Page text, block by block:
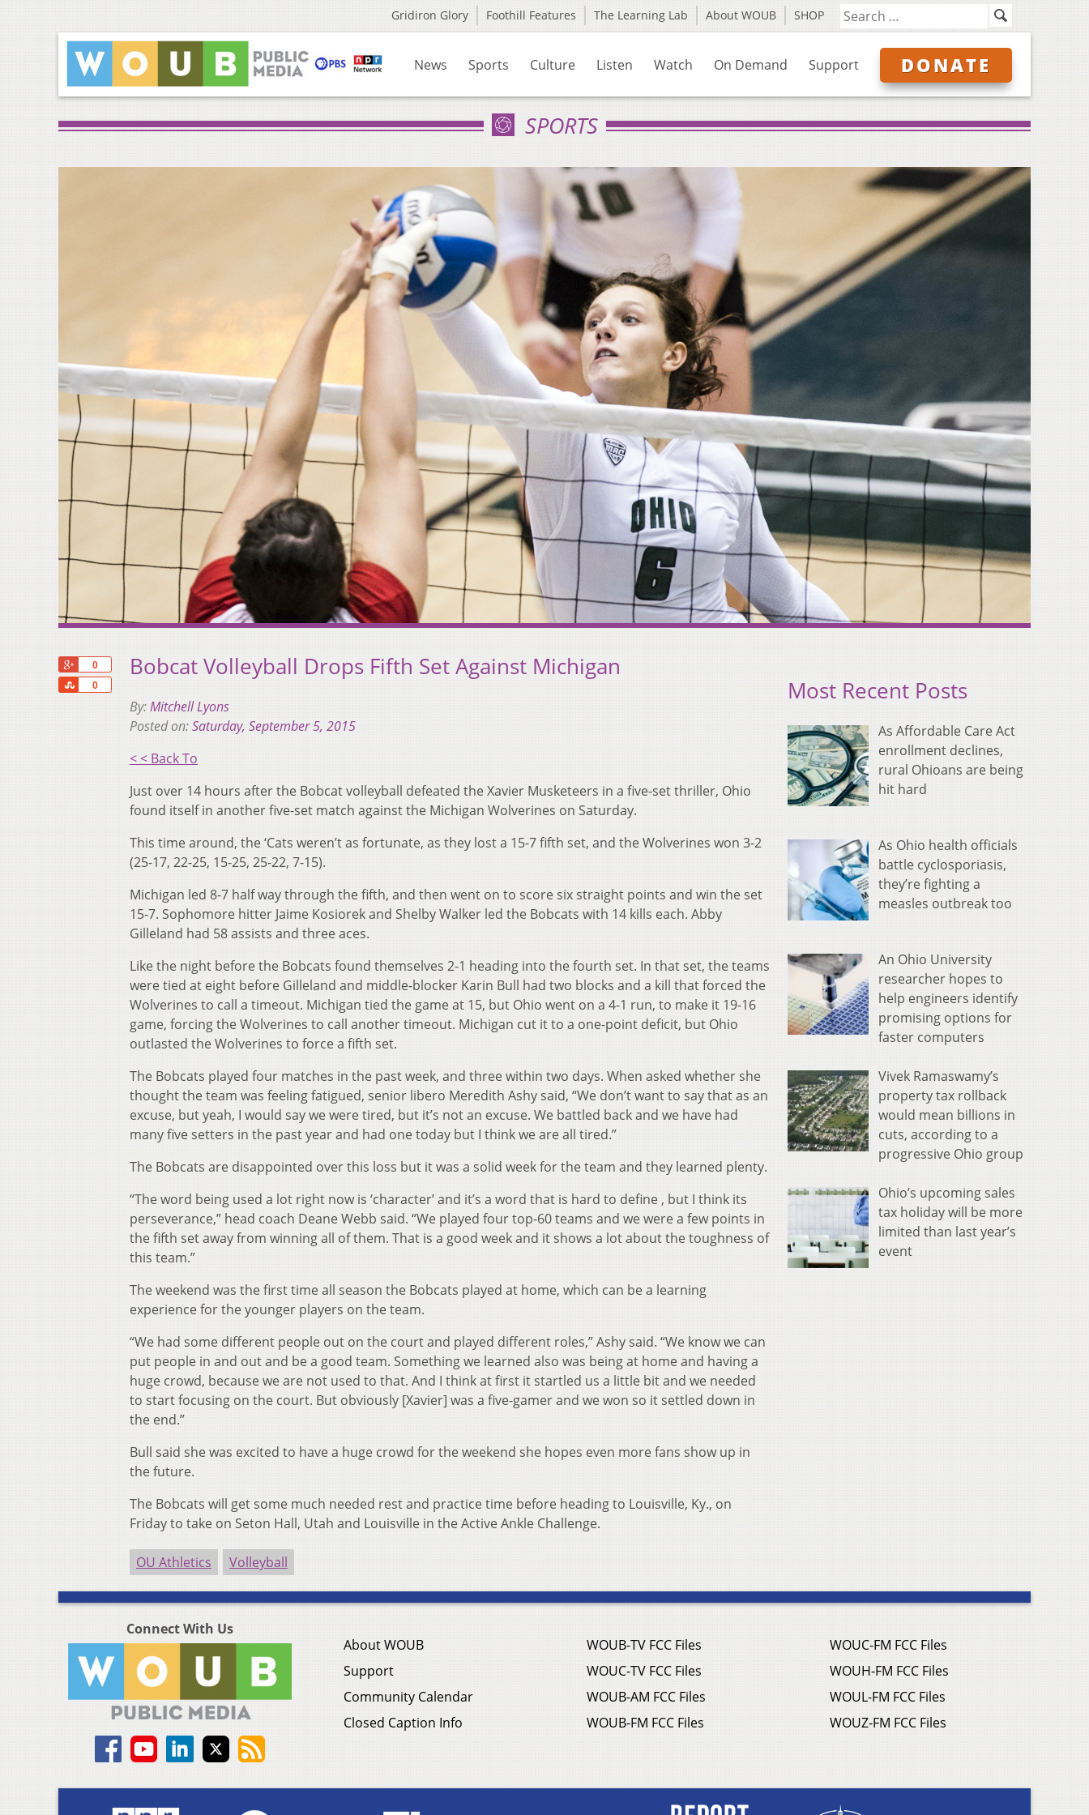
Gridiron Glory Foothill Features The Learning Lab About WOUB SHOP
News Sports Culture Listen Watch On Demand Support DONATE
SPORTS
0
0
Share
Bobcat Volleyball Drops Fifth Set Against Michigan
By:Mitchell Lyons
Posted on:Saturday, September 5, 2015
< < Back To
Just over 14 hours after the Bobcat volleyball defeated the Xavier Musketeers in a five-set thriller, Ohio
found itself in another five-set match against the Michigan Wolverines on Saturday.
This time around, the ‘Cats weren’t as fortunate, as they lost a 15-7 fifth set, and the Wolverines won 3-2
(25-17, 22-25, 15-25, 25-22, 7-15).
Michigan led 8-7 half way through the fifth, and then went on to score six straight points and win the set
15-7. Sophomore hitter Jaime Kosiorek and Shelby Walker led the Bobcats with 14 kills each. Abby
Gilleland had 58 assists and three aces.
Like the night before the Bobcats found themselves 2-1 heading into the fourth set. In that set, the teams
were tied at eight before Gilleland and middle-blocker Karin Bull had two blocks and a kill that forced the
Wolverines to call a timeout. Michigan tied the game at 15, but Ohio went on a 4-1 run, to make it 19-16
game, forcing the Wolverines to call another timeout. Michigan cut it to a one-point deficit, but Ohio
outlasted the Wolverines to force a fifth set.
The Bobcats played four matches in the past week, and three within two days. When asked whether she
thought the team was feeling fatigued, senior libero Meredith Ashy said, “We don’t want to say that as an
excuse, but yeah, I would say we were tired, but it’s not an excuse. We battled back and we have had
many five setters in the past year and had one today but I think we are all tired.”
The Bobcats are disappointed over this loss but it was a solid week for the team and they learned plenty.
“The word being used a lot right now is ‘character’ and it’s a word that is hard to define , but I think its
perseverance,” head coach Deane Webb said. “We played four top-60 teams and we were a few points in
the fifth set away from winning all of them. That is a good week and it shows a lot about the toughness of
this team.”
The weekend was the first time all season the Bobcats played at home, which can be a learning
experience for the younger players on the team.
“We had some different people out on the court and played different roles,” Ashy said. “We know we can
put people in and out and be a good team. Something we learned also was being at home and having a
huge crowd, because we are not used to that. And I think at first it startled us a little bit and we needed
to start focusing on the court. But obviously [Xavier] was a five-gamer and we won so it settled down in
the end.”
Bull said she was excited to have a huge crowd for the weekend she hopes even more fans show up in
the future.
The Bobcats will get some much needed rest and practice time before heading to Louisville, Ky., on
Friday to take on Seton Hall, Utah and Louisville in the Active Ankle Challenge.
OU Athletics Volleyball
Most Recent Posts
As Affordable Care Act
enrollment declines,
rural Ohioans are being
hit hard
As Ohio health officials
battle cyclosporiasis,
they’re fighting a
measles outbreak too
An Ohio University
researcher hopes to
help engineers identify
promising options for
faster computers
Vivek Ramaswamy’s
property tax rollback
would mean billions in
cuts, according to a
progressive Ohio group
Ohio’s upcoming sales
tax holiday will be more
limited than last year’s
event
Connect With Us
About WOUB
Support
Community Calendar
Closed Caption Info
WOUB-TV FCC Files
WOUC-TV FCC Files
WOUB-AM FCC Files
WOUB-FM FCC Files
WOUC-FM FCC Files
WOUH-FM FCC Files
WOUL-FM FCC Files
WOUZ-FM FCC Files